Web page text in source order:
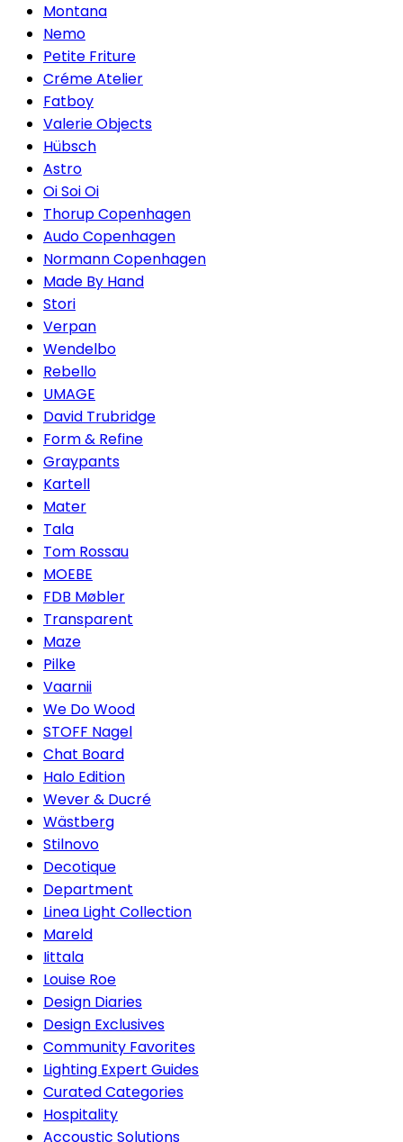
Montana
Nemo
Petite Friture
Créme Atelier
Fatboy
Valerie Objects
Hübsch
Astro
Oi Soi Oi
Thorup Copenhagen
Audo Copenhagen
Normann Copenhagen
Made By Hand
Stori
Verpan
Wendelbo
Rebello
UMAGE
David Trubridge
Form & Refine
Graypants
Kartell
Mater
Tala
Tom Rossau
MOEBE
FDB Møbler
Transparent
Maze
Pilke
Vaarnii
We Do Wood
STOFF Nagel
Chat Board
Halo Edition
Wever & Ducré
Wästberg
Stilnovo
Decotique
Department
Linea Light Collection
Mareld
Iittala
Louise Roe
Design Diaries
Design Exclusives
Community Favorites
Lighting Expert Guides
Curated Categories
Hospitality
Accoustic Solutions